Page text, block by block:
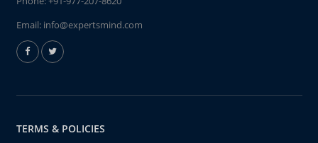
Email: info@expertsmind.com
TERMS & POLICIES